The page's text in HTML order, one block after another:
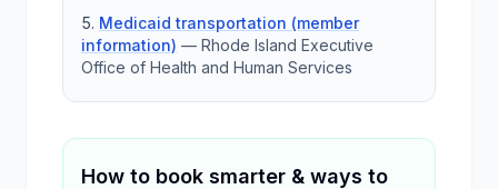
Medicaid transportation (member
information) — Rhode Island Executive
Office of Health and Human Services
How to book smarter & ways to